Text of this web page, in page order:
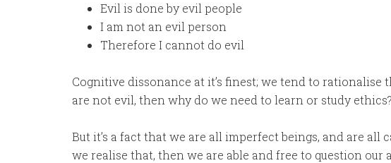
Evil is done by evil people
I am not an evil person
Therefore I cannot do evil
Cognitive dissonance at it’s finest; we tend to rationalise
are not evil, then why do we need to learn or study ethics?
But it’s a fact that we are all imperfect beings, and are all
we realise that, then we are able and free to question our